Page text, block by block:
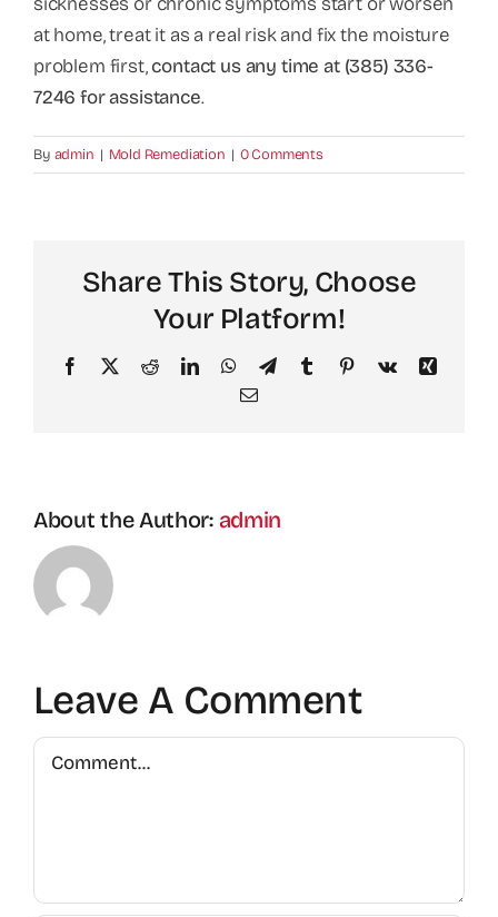
at home, treat it as a real risk and fix the moisture
problem first,contact us any time at (385) 336-
7246 for assistance.
By admin | Mold Remediation | 0 Comments
Share This Story, Choose
Your Platform!
Facebook
X RedditLinkedInWhatsApp
TelegramTumblr PinterestVk
Xing
Email
About the Author: admin
Leave A Comment
Comment